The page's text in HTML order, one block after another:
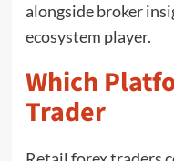
alongside broker
ecosystem player.
Which
Trader